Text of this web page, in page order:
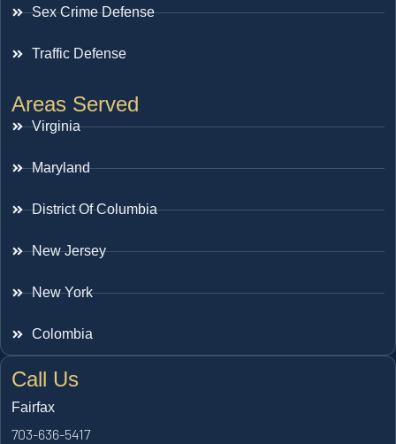
Sex Crime Defense
Traffic Defense
Areas Served
Virginia
Maryland
District Of Columbia
New Jersey
New York
Colombia
Call Us
Fairfax
703-636-5417